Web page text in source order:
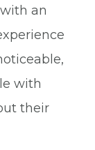
an
with
their